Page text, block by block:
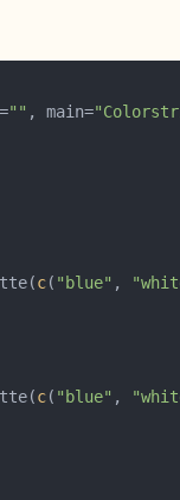
"" , main=
c( "blue" ,
c( "blue" ,